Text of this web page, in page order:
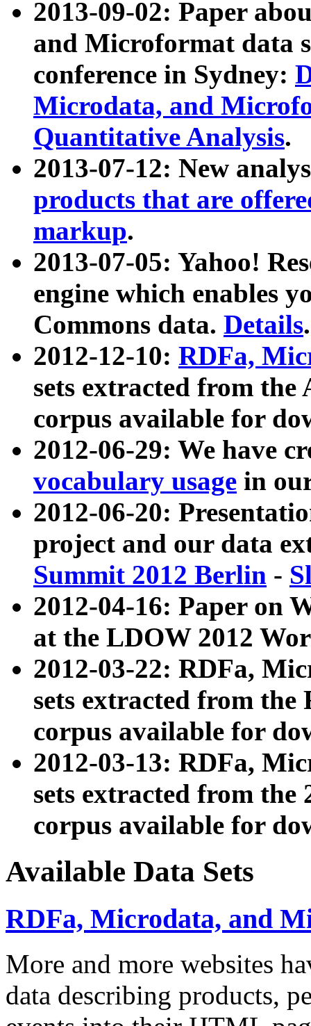
2013-09-02: Paper
and Microformat data
conference in Sydney:
Microdata, and
Quantitative Analysis.
2013-07-12: New
products that are
markup.
2013-07-05: Yahoo!
engine which enables
Commons data. Details.
2012-12-10: RDFa,
sets extracted from
corpus available for
2012-06-29: We have
vocabulary usage in
2012-06-20:
project and our data
Summit 2012 Berlin -
2012-04-16: Paper on
at the LDOW 2012
2012-03-22: RDFa,
sets extracted from
corpus available for
2012-03-13: RDFa,
sets extracted from the
corpus available for
Available Data Sets
RDFa, Microdata, and
More and more websites
data describing products,